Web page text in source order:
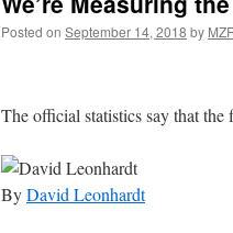
Posted on September 14, 2018 by
The official statistics say that the
ByDavid Leonhardt